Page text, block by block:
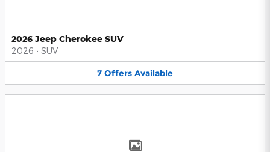
2026 Jeep Cherokee SUV
2026 • SUV
7 Offers Available